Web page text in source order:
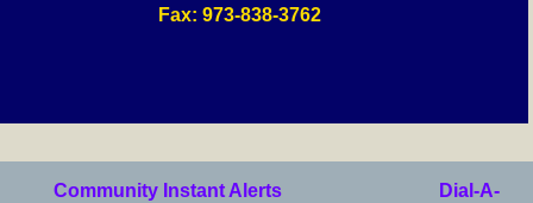
Fax: 973-838-3762
Community Instant Alerts Dial-A-